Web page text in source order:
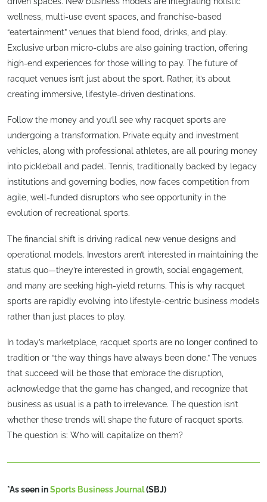
wellness, multi-use event spaces, and franchise-based
“eatertainment” venues that blend food, drinks, and play.
Exclusive urban micro-clubs are also gaining traction, offering
high-end experiences for those willing to pay. The future of
racquet venues isn’t just about the sport. Rather, it’s about
creating immersive, lifestyle-driven destinations.
Follow the money and you’ll see why racquet sports are
undergoing a transformation. Private equity and investment
vehicles, along with professional athletes, are all pouring money
into pickleball and padel. Tennis, traditionally backed by legacy
institutions and governing bodies, now faces competition from
agile, well-funded disruptors who see opportunity in the
evolution of recreational sports.
The financial shift is driving radical new venue designs and
operational models. Investors aren’t interested in maintaining the
status quo—they’re interested in growth, social engagement,
and many are seeking high-yield returns. This is why racquet
sports are rapidly evolving into lifestyle-centric business models
rather than just places to play.
In today’s marketplace, racquet sports are no longer confined to
tradition or “the way things have always been done.” The venues
that succeed will be those that embrace the disruption,
acknowledge that the game has changed, and recognize that
business as usual is a path to irrelevance. The question isn’t
whether these trends will shape the future of racquet sports.
The question is: Who will capitalize on them?
*As seen inSports Business Journal(SBJ)